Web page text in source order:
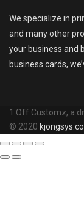
We specialize in
and many other
your business and
business cards,
1 Off Customz, a
© 2020